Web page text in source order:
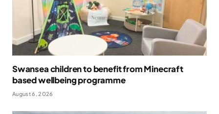
Swansea children to benefit from Minecraft
based wellbeing programme
August 6, 2026